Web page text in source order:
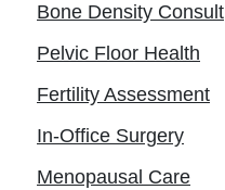
Bone Density Consult
Pelvic Floor Health
Fertility Assessment
In-Office Surgery
Menopausal Care